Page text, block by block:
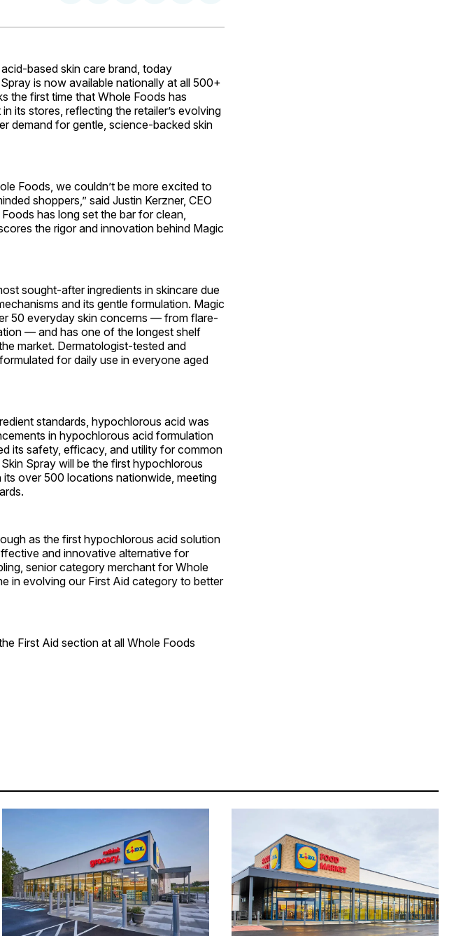
Facebook
Pinterest
LinkedInWhatsApp
Email
acid-based skin care brand, today
is now available nationally at all 500+
the first time that Whole Foods has
its stores, reflecting the retailer’s evolving
demand for gentle, science-backed skin
Foods, we couldn’t be more excited to
shoppers,” said Justin Kerzner, CEO
has long set the bar for clean,
the rigor and innovation behind Magic
sought-after ingredients in skincare due
and its gentle formulation. Magic
50 everyday skin concerns — from flare-
— and has one of the longest shelf
market. Dermatologist-tested and
for daily use in everyone aged
standards, hypochlorous acid was
in hypochlorous acid formulation
its safety, efficacy, and utility for common
Spray will be the first hypochlorous
over 500 locations nationwide, meeting
as the first hypochlorous acid solution
and innovative alternative for
senior category merchant for Whole
in evolving our First Aid category to better
First Aid section at all Whole Foods